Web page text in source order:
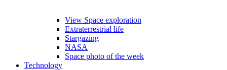
View Space exploration
Extraterrestrial life
Stargazing
NASA
Space photo of the week
Technology